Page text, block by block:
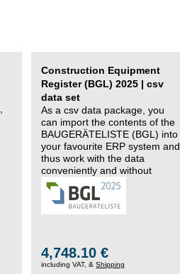
Construction Equipment
Register (BGL) 2025 | csv
data set
As a csv data package, you
can import the contents of the
BAUGERÄTELISTE (BGL) into
your favourite ERP system and
thus work with the data
conveniently and without
changing systems.
4,748.10 €
including VAT, &Shipping